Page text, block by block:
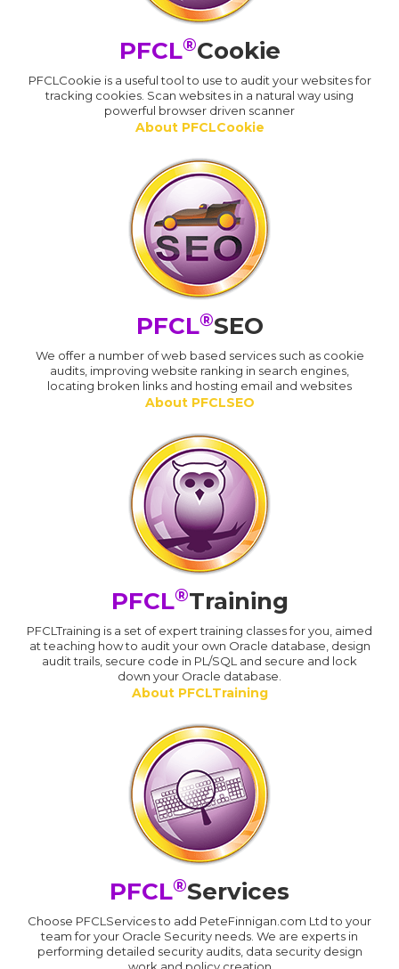
PFCL®Cookie
PFCLCookie is a useful tool to use to audit your websites for
tracking cookies. Scan websites in a natural way using
powerful browser driven scanner
About PFCLCookie
PFCL®SEO
We offer a number of web based services such as cookie
audits, improving website ranking in search engines,
locating broken links and hosting email and websites
About PFCLSEO
PFCL®Training
PFCLTraining is a set of expert training classes for you, aimed
at teaching how to audit your own Oracle database, design
audit trails, secure code in PL/SQL and secure and lock
down your Oracle database.
About PFCLTraining
PFCL®Services
Choose PFCLServices to add PeteFinnigan.com Ltd to your
team for your Oracle Security needs. We are experts in
performing detailed security audits, data security design